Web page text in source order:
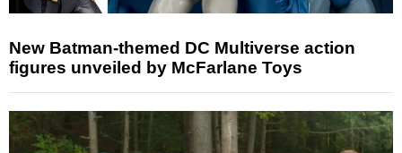
New Batman-themed DC Multiverse action
figures unveiled by McFarlane Toys